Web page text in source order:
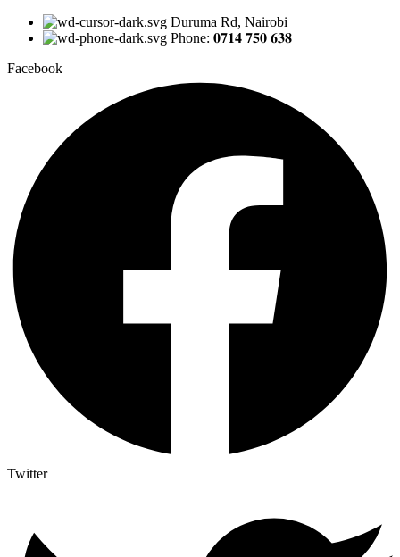
Duruma Rd, Nairobi
Phone: 𝟎𝟕𝟏𝟒 𝟕𝟓𝟎 𝟔𝟑𝟖
Facebook
Twitter